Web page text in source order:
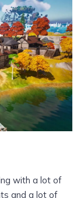
with a lot of
and a lot of